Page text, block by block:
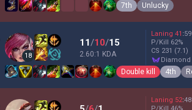
7th Unlucky
18
11/10/15
2.60:1 KDA
Laning 41 :59
P/Kill 62%
CS 231 (7.1)
Double kill 4th
Laning 52:48